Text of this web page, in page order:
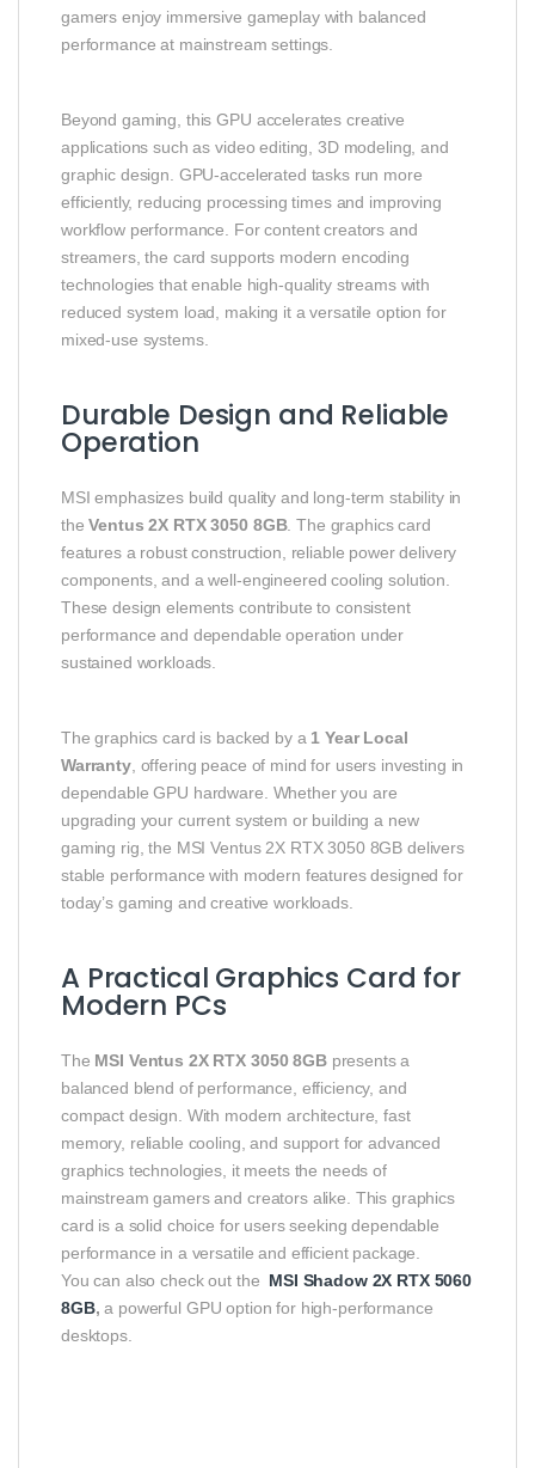
gamers enjoy immersive gameplay with balanced
performance at mainstream settings.
Beyond gaming, this GPU accelerates creative
applications such as video editing, 3D modeling, and
graphic design. GPU‑accelerated tasks run more
efficiently, reducing processing times and improving
workflow performance. For content creators and
streamers, the card supports modern encoding
technologies that enable high‑quality streams with
reduced system load, making it a versatile option for
mixed‑use systems.
Durable Design and Reliable
Operation
MSI emphasizes build quality and long‑term stability in
theVentus 2X RTX 3050 8GB. The graphics card
features a robust construction, reliable power delivery
components, and a well‑engineered cooling solution.
These design elements contribute to consistent
performance and dependable operation under
sustained workloads.
The graphics card is backed by a 1 Year Local
Warranty, offering peace of mind for users investing in
dependable GPU hardware. Whether you are
upgrading your current system or building a new
gaming rig, the MSI Ventus 2X RTX 3050 8GB delivers
stable performance with modern features designed for
today’s gaming and creative workloads.
A Practical Graphics Card for
Modern PCs
The MSI Ventus 2X RTX 3050 8GBpresents a
balanced blend of performance, efficiency, and
compact design. With modern architecture, fast
memory, reliable cooling, and support for advanced
graphics technologies, it meets the needs of
mainstream gamers and creators alike. This graphics
card is a solid choice for users seeking dependable
performance in a versatile and efficient package.
You can also check out the MSI Shadow 2X RTX 5060
8GB, a powerful GPU option for high-performance
desktops.